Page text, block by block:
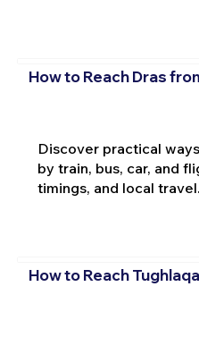
How to Reach Dras
Discover practical
by train, bus, car, and
timings, and local travel.
How to Reach